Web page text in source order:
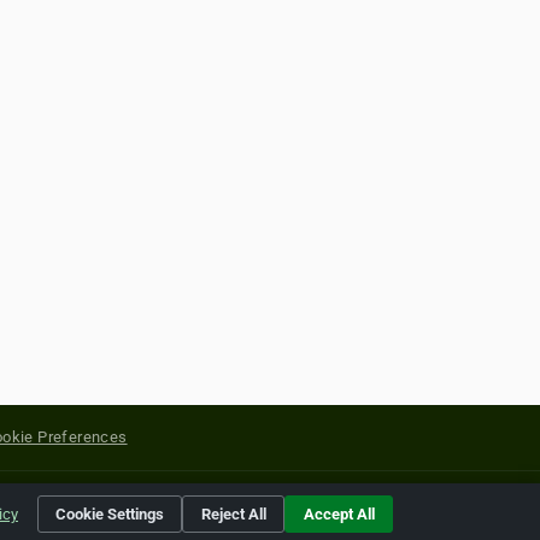
Preferences
of their respective holders.
Cookie Settings Reject All Accept All